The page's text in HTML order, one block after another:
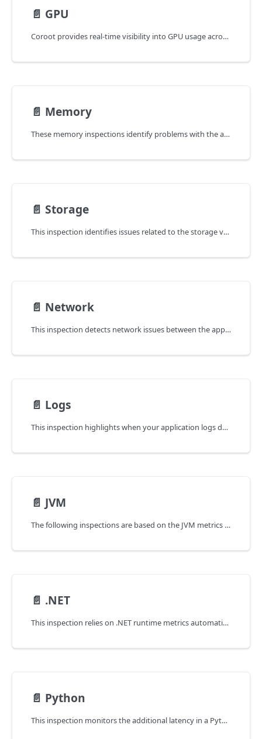
📄️ GPU
Coroot provides real-time visibility into GPU usage across your applications, helping you understand performance bottlenecks,
📄️ Memory
These memory inspections identify problems with the application's memory:
📄️ Storage
This inspection identifies issues related to the storage volumes used by the application.
📄️ Network
This inspection detects network issues between the application and the services on which it depends.
📄️ Logs
This inspection highlights when your application logs deserve attention because they contain ERROR or WARNING messages.
📄️ JVM
The following inspections are based on the JVM metrics automatically collected by coroot-node-agent for each JVM running on the node.
📄️ .NET
This inspection relies on .NET runtime metrics automatically collected by coroot-node-agent for every .NET runtime running on the node.
📄️ Python
This inspection monitors the additional latency in a Python application caused by GIL (Global Interpreter Lock) contentions.